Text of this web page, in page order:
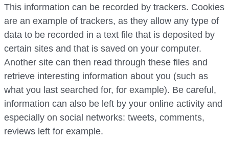
This information can be recorded by trackers. Cookies
are an example of trackers, as they allow any type of
data to be recorded in a text file that is deposited by
certain sites and that is saved on your computer.
Another site can then read through these files and
retrieve interesting information about you (such as
what you last searched for, for example). Be careful,
information can also be left by your online activity and
especially on social networks: tweets, comments,
reviews left for example.